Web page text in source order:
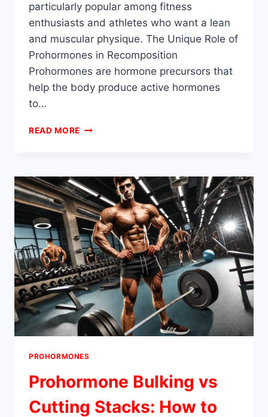
particularly popular among fitness
enthusiasts and athletes who want a lean
and muscular physique. The Unique Role of
Prohormones in Recomposition
Prohormones are hormone precursors that
help the body produce active hormones
to…
READ MORE RECOMPING
SIMULTANEOUS
FAT
LOSS
AND
MUSCLE
GAIN
PROHORMONES
Prohormone Bulking vs
Cutting Stacks: How to